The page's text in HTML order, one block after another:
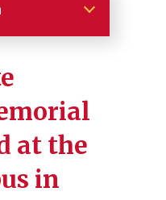
at the
in